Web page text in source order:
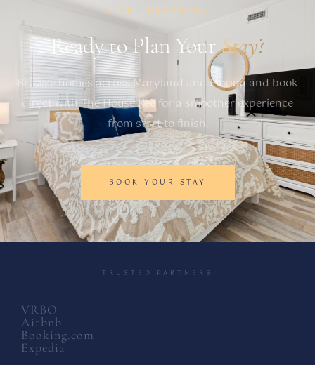
START PLANNING
Ready to Plan YourStay?
Browse homes across Maryland and Florida and book
direct with The House Kee for a smoother experience
from start to finish.
BOOK YOUR STAY
TRUSTED PARTNERS
VRBO
Airbnb
Booking.com
Expedia